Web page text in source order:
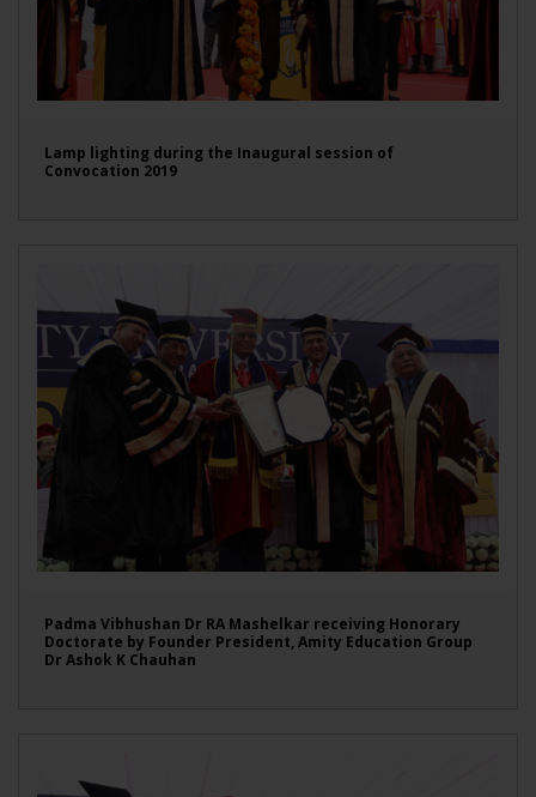
Lamp lighting during the Inaugural session of
Convocation 2019
Padma Vibhushan Dr RA Mashelkar receiving Honorary
Doctorate by Founder President, Amity Education Group
Dr Ashok K Chauhan